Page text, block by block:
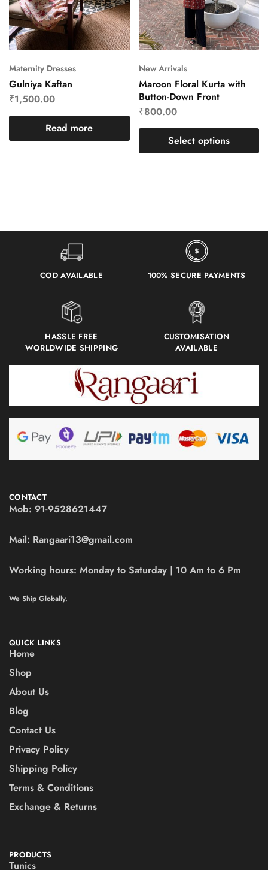
Maternity Dresses
Gulniya Kaftan
₹1,500.00
Read more
New Arrivals
Maroon Floral Kurta with
Button-Down Front
₹800.00
Select options
COD AVAILABLE 100% SECURE PAYMENTS
HASSLE FREE
WORLDWIDE SHIPPING
CUSTOMISATION
AVAILABLE
CONTACT
Mob: 91-9528621447
Mail: Rangaari13@gmail.com
Working hours: Monday to Saturday | 10 Am to 6 Pm
We Ship Globally.
QUICK LINKS
Home
Shop
About Us
Blog
Contact Us
Privacy Policy
Shipping Policy
Terms & Conditions
Exchange & Returns
PRODUCTS
Tunics